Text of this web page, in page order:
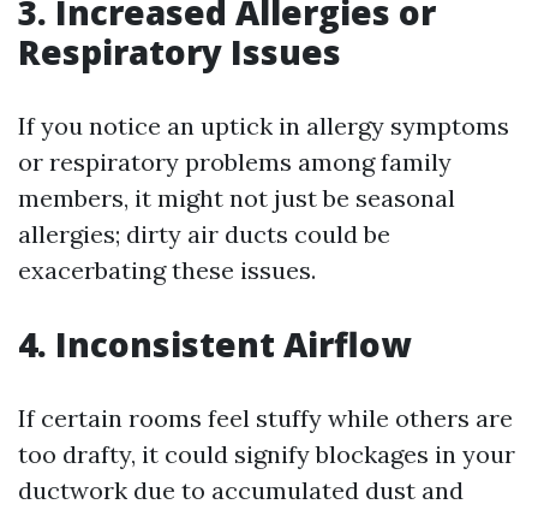
3. Increased Allergies or
Respiratory Issues
If you notice an uptick in allergy symptoms
or respiratory problems among family
members, it might not just be seasonal
allergies; dirty air ducts could be
exacerbating these issues.
4. Inconsistent Airflow
If certain rooms feel stuffy while others are
too drafty, it could signify blockages in your
ductwork due to accumulated dust and